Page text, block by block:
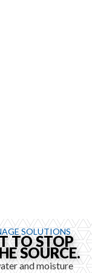
SOLUTIONS
TO STOP
SOURCE.
and moisture